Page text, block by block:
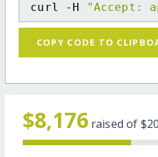
curl -H "Accept:
COPY CODE TO
$8,176 raised of